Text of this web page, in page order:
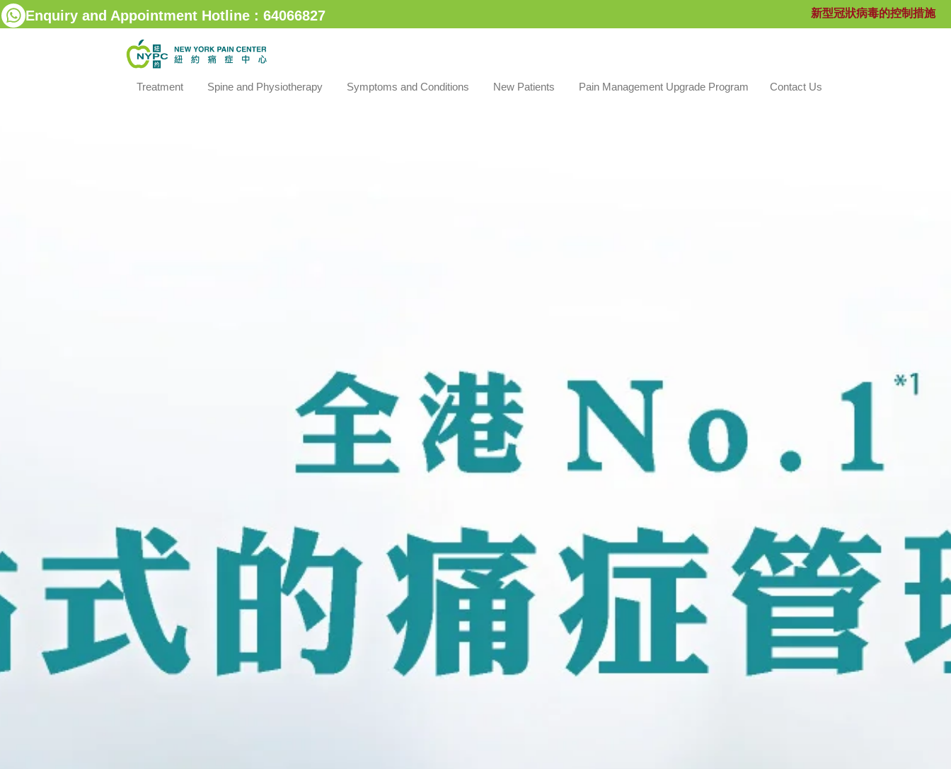
Enquiry and Appointment Hotline : 64066827​ 新型冠狀病毒的控制措施
Treatment Spine and Physiotherapy Symptoms and Conditions New Patients Pain Management Upgrade Program Contact Us